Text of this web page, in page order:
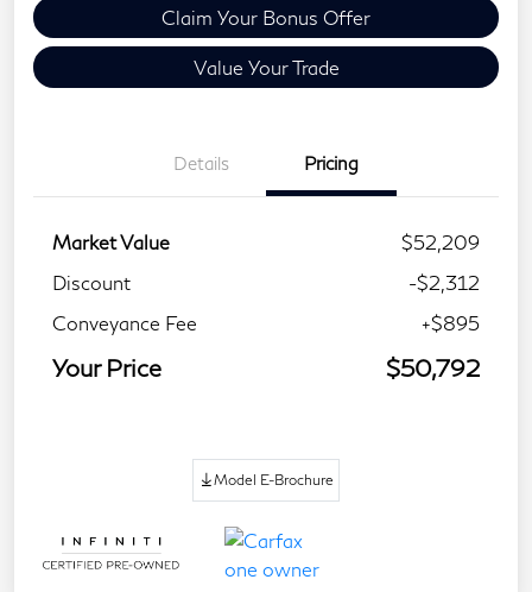
Claim Your Bonus Offer
Value Your Trade
Details Pricing
Market Value
$52,209
Discount
-$2,312
Conveyance Fee
+$895
Your Price $50,792
Model E-Brochure